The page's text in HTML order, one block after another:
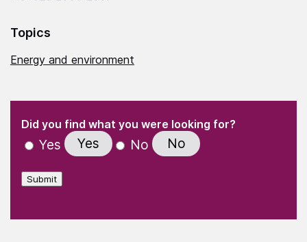
Topics
Energy and environment
" indicates required fields
Did you find what you were looking for?
Yes Yes No No
Submit